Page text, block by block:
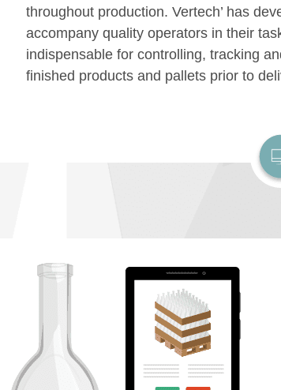
throughout production. Vertech’ has
accompany quality operators in their
indispensable for controlling, tracking
finished products and pallets prior to